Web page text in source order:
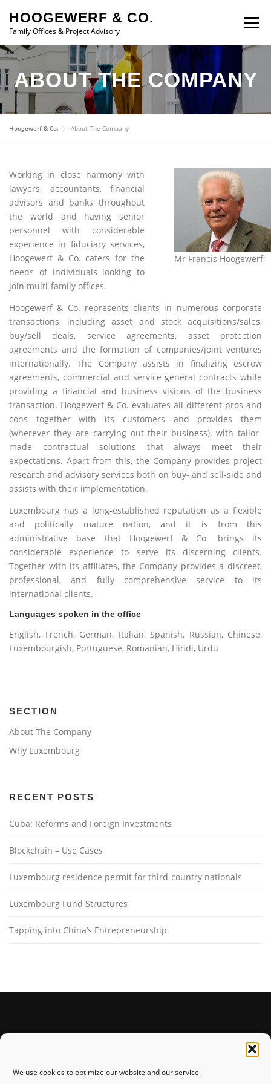
We use cookies to optimize our website and our service.
HOOGEWERF & CO.
Family Offices & Project Advisory
Menu
SERVICES ASSOCIATES NEWS
CONTACT
ABOUT THE COMPANY
Hoogewerf & Co. About The Company
Mr Francis Hoogewerf
Working in close harmony with
lawyers, accountants, financial
advisors and banks throughout
the world and having senior
personnel with considerable
experience in fiduciary services,
Hoogewerf & Co. caters for the
needs of individuals looking to
join multi-family offices.
Hoogewerf & Co. represents clients in numerous corporate
transactions, including asset and stock acquisitions/sales,
buy/sell deals, service agreements, asset protection
agreements and the formation of companies/joint ventures
internationally. The Company assists in finalizing escrow
agreements, commercial and service general contracts while
providing a financial and business visions of the business
transaction. Hoogewerf & Co. evaluates all different pros and
cons together with its customers and provides them
(wherever they are carrying out their business), with tailor-
made contractual solutions that always meet their
expectations. Apart from this, the Company provides project
research and advisory services both on buy- and sell-side and
assists with their implementation.
Luxembourg has a long-established reputation as a flexible
and politically mature nation, and it is from this
administrative base that Hoogewerf & Co. brings its
considerable experience to serve its discerning clients.
Together with its affiliates, the Company provides a discreet,
professional, and fully comprehensive service to its
international clients.
Languages spoken in the office
English, French, German, Italian, Spanish, Russian, Chinese,
Luxembourgish, Portuguese, Romanian, Hindi, Urdu
SECTION
About The Company
Why Luxembourg
RECENT POSTS
Cuba: Reforms and Foreign Investments
Blockchain – Use Cases
Luxembourg residence permit for third-country nationals
Luxembourg Fund Structures
Tapping into China’s Entrepreneurship